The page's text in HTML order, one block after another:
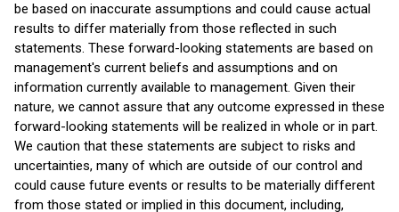
be based on inaccurate assumptions and could cause actual
results to differ materially from those reflected in such
statements. These forward-looking statements are based on
management's current beliefs and assumptions and on
information currently available to management. Given their
nature, we cannot assure that any outcome expressed in these
forward-looking statements will be realized in whole or in part.
We caution that these statements are subject to risks and
uncertainties, many of which are outside of our control and
could cause future events or results to be materially different
from those stated or implied in this document, including,